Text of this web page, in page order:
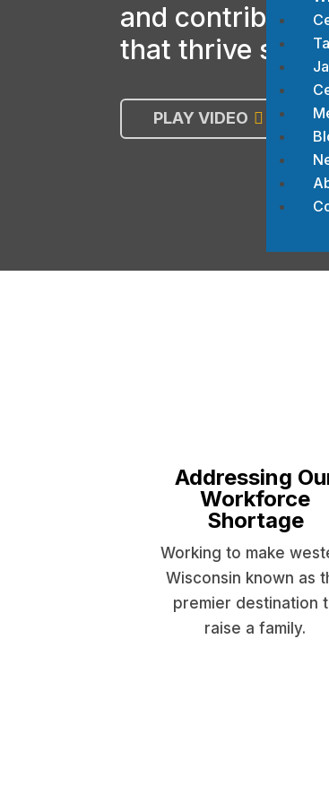
and
that thrive
PLAY VIDEO
Addressing
Workforce
Shortage
Working to make
Wisconsin known as
premier destination
raise a family.